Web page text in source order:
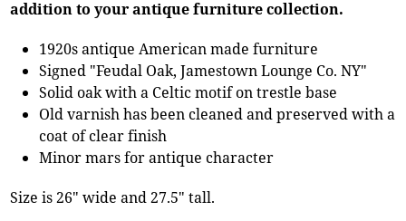
addition to your antique furniture collection.
1920s antique American made furniture
Signed "Feudal Oak, Jamestown Lounge Co. NY"
Solid oak with a Celtic motif on trestle base
Old varnish has been cleaned and preserved with a
coat of clear finish
Minor mars for antique character
Size is 26" wide and 27.5" tall.